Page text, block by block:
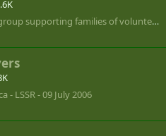
"Grieving father launches group supporting families of volunteers lost in Ukraine"
- LSSR - 09 July 2006